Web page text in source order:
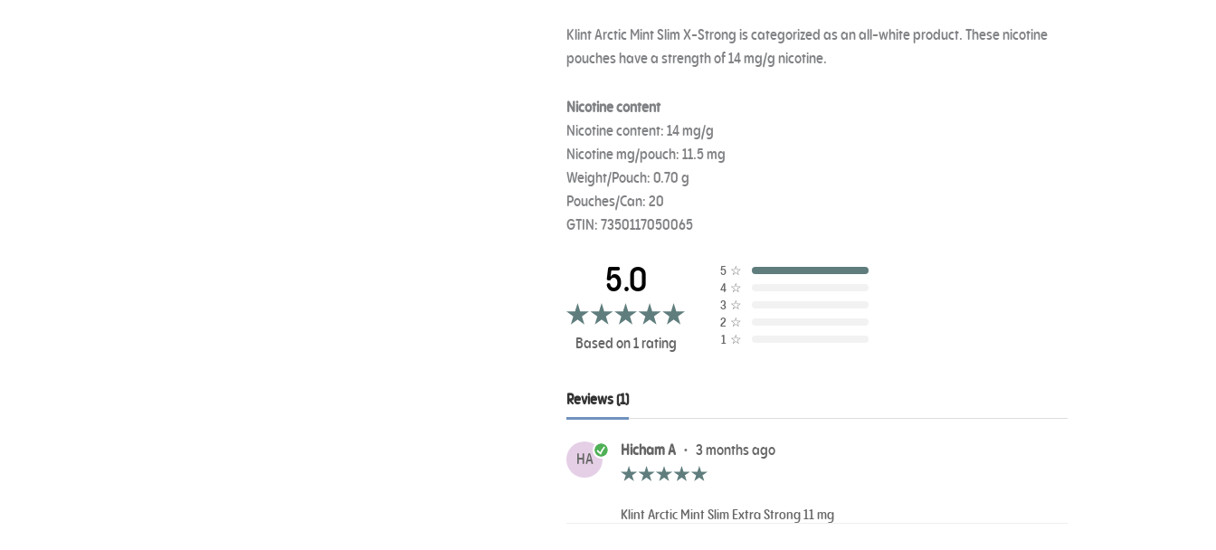
Klint Arctic Mint Slim X-Strong is categorized as an all-white product. These nicotine
pouches have a strength of 14 mg/g nicotine.
Nicotine content
Nicotine content: 14 mg/g
Nicotine mg/pouch: 11.5 mg
Weight/Pouch: 0.70 g
Pouches/Can: 20
GTIN: 7350117050065
5.0
Based on 1 rating
5 ☆
4 ☆
3 ☆
2 ☆
1 ☆
Reviews (1)
HA Hicham A • 3 months ago
Klint Arctic Mint Slim Extra Strong 11 mg